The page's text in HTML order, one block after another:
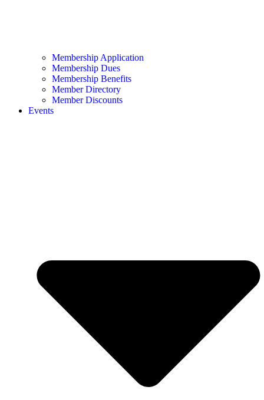
Membership Application
Membership Dues
Membership Benefits
Member Directory
Member Discounts
Events